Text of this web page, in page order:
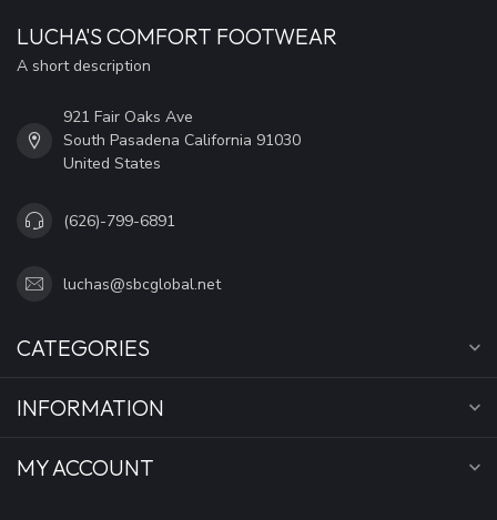
LUCHA'S COMFORT FOOTWEAR
A short description
921 Fair Oaks Ave
South Pasadena California 91030
United States
(626)-799-6891
luchas@sbcglobal.net
CATEGORIES
INFORMATION
MY ACCOUNT